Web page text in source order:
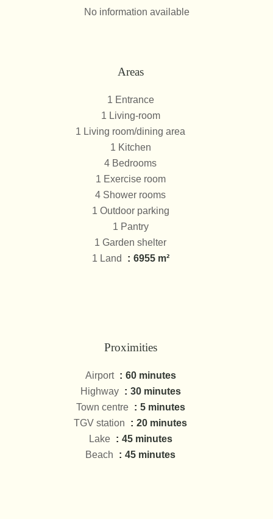
No information available
Areas
1 Entrance
1 Living-room
1 Living room/dining area
1 Kitchen
4 Bedrooms
1 Exercise room
4 Shower rooms
1 Outdoor parking
1 Pantry
1 Garden shelter
1 Land
6955 m²
Proximities
Airport
60 minutes
Highway
30 minutes
Town centre
5 minutes
TGV station
20 minutes
Lake
45 minutes
Beach
45 minutes